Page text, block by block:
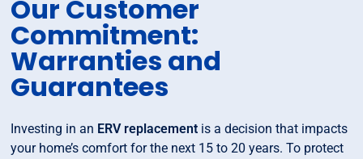
Our Customer
Commitment:
Warranties and
Guarantees
Investing in an ERV replacement is a decision that impacts
your home’s comfort for the next 15 to 20 years. To protect